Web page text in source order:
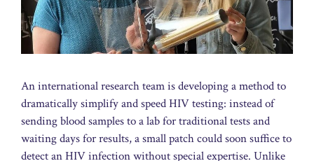
An international research team is developing a method to
dramatically simplify and speed HIV testing: instead of
sending blood samples to a lab for traditional tests and
waiting days for results, a small patch could soon suffice to
detect an HIV infection without special expertise. Unlike